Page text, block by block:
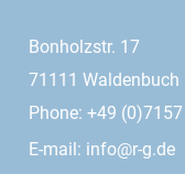
Bonholzstr. 17
71111 Waldenbuch
Phone: +49
E-mail: info@r-g.de